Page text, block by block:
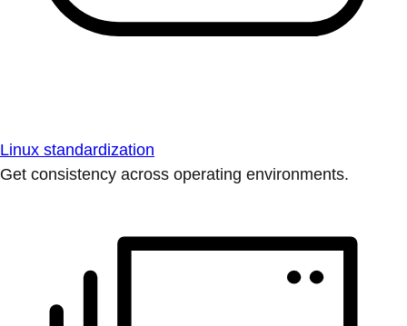
Linux standardization
Get consistency across operating environments.